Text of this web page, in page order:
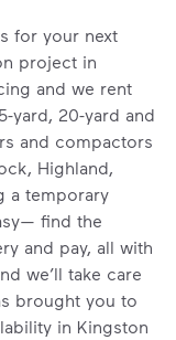
for your next
project in
and we rent
yard, 20-yard and
and compactors
Highland,
a temporary
find the
and pay, all with
we’ll take care
brought you to
in Kingston